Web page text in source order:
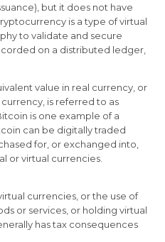
but it does not have
is a type of virtual
to validate and secure
on a distributed ledger,
value in real currency, or
is referred to as
is one example of a
can be digitally traded
for, or exchanged into,
or virtual currencies.
currencies, or the use of
or services, or holding virtual
has tax consequences